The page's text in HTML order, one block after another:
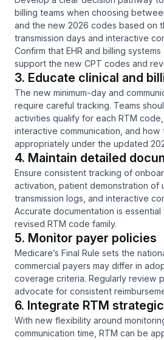
billing teams when choosing
and the new 2026 codes based on
transmission days and interactive
Confirm that EHR and billing
support the new CPT codes and
3. Educate clinical and
The new minimum-day and
require careful tracking. Teams
activities qualify for each RTM
interactive communication, and how
appropriately under the updated
4. Maintain detailed
Ensure consistent tracking of
activation, patient demonstration of
transmission logs, and interactive
Accurate documentation is
revised RTM code family.
5. Monitor payer policies
Medicare’s Final Rule sets the
commercial payers may differ in
coverage criteria. Regularly review
advocate for consistent
6. Integrate RTM
With new flexibility around
communication time, RTM can be